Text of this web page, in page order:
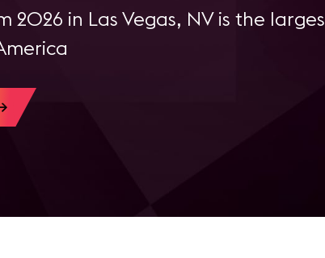
2026 in Las Vegas, NV is the